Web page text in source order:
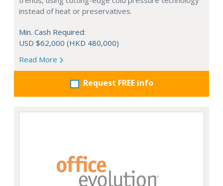
instead of heat or preservatives.
Min. Cash Required:
USD $62,000 (HKD 480,000)
Read More
Request FREE info